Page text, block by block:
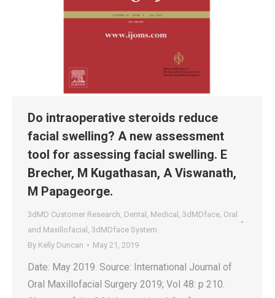
Do intraoperative steroids reduce
facial swelling? A new assessment
tool for assessing facial swelling. E
Brecher, M Kugathasan, A Viswanath,
M Papageorge.
3dMD Customer Research, Dental , Medical , 3dMDface, Oral
and Maxillofacial , 3dMDface System
By Kelly Duncan May 21, 2019
Date: May 2019. Source: International Journal of
Oral Maxillofacial Surgery 2019; Vol 48: p 210.